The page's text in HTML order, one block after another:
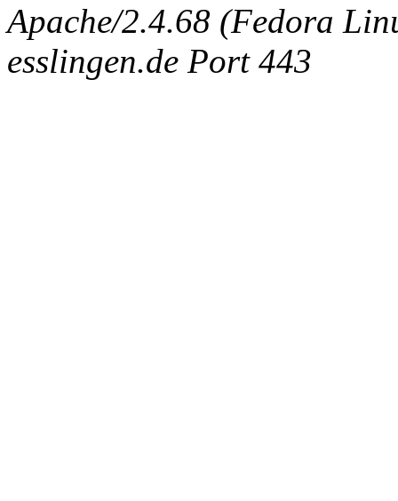
Apache/2.4.68 (Fedora
esslingen.de Port 443